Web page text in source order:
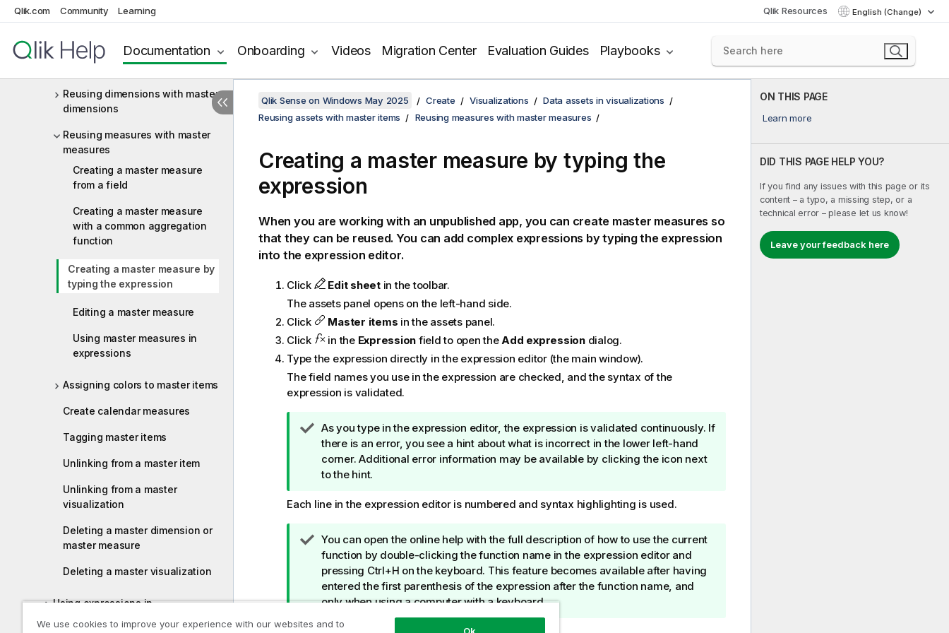
Qlik.com Community Learning Qlik Resources English (Change)
Documentation Onboarding Videos Migration Center Evaluation Guides Playbooks
Measures
Reusing visualizations with a
master visualization
Reusing dimensions with master
dimensions
Reusing measures with master
measures
Creating a master measure
from a field
Creating a master measure
with a common aggregation
function
Creating a master measure by
typing the expression
Editing a master measure
Using master measures in
expressions
Assigning colors to master items
Create calendar measures
Tagging master items
Unlinking from a master item
Unlinking from a master
visualization
Deleting a master dimension or
master measure
Deleting a master visualization
Using expressions in
ON THIS PAGE
Learn more
DID THIS PAGE HELP YOU?
If you find any issues with this page or its
content – a typo, a missing step, or a
technical error – please let us know!
Leave your feedback here
Qlik Sense on Windows May 2025 Create Visualizations
Data assets in visualizations
Reusing assets with master items
Reusing measures with master measures
Creating a master measure by typing the
expression
When you are working with an unpublished app, you can create master measures so
that they can be reused. You can add complex expressions by typing the expression
into the expression editor.
Click Edit sheetin the toolbar.
The assets panel opens on the left-hand side.
Click
Master items in the assets panel.
Click
in the Expression field to open theAdd expressiondialog.
Type the expression directly in the expression editor (the main window).
The field names you use in the expression are checked, and the syntax of the
expression is validated.
T
i
p
n
t
As you type in the expression editor, the expression is validated continuously. If
there is an error, you see a hint about what is incorrect in the lower left-hand
corner. Additional error information may be available by clicking the icon next
to the hint.
Each line in the expression editor is numbered and syntax highlighting is used.
T
i
p
n
o
You can open the online help with the full description of how to use the current
function by double-clicking the function name in the expression editor and
pressing Ctrl+H on the keyboard. This feature becomes available after having
entered the first parenthesis of the expression after the function name, and
only when using a computer with a keyboard.
We use cookies to improve your experience with our websites and to